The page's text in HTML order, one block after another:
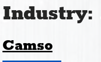
Industry:
Camso